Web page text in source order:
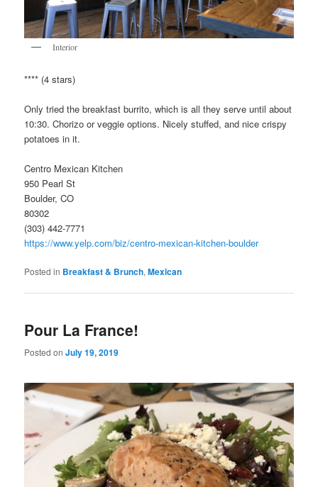
Interior
**** (4 stars)
Only tried the breakfast burrito, which is all they serve until about
10:30. Chorizo or veggie options. Nicely stuffed, and nice crispy
potatoes in it.
Centro Mexican Kitchen
950 Pearl St
Boulder, CO
80302
(303) 442-7771
https://www.yelp.com/biz/centro-mexican-kitchen-boulder
Posted in Breakfast & Brunch,Mexican
Pour La France!
Posted onJuly 19, 2019